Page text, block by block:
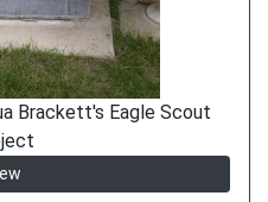
Brackett's Eagle Scout